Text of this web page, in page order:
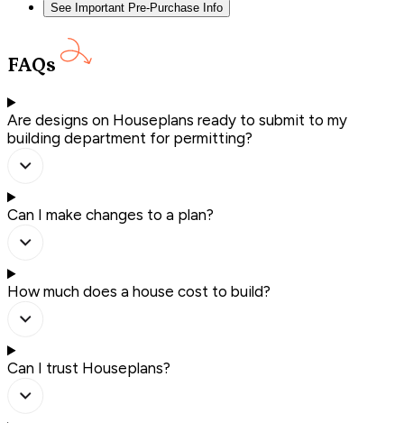
See Important Pre-Purchase Info
FAQs
Are designs on Houseplans ready to submit to my
building department for permitting?
Can I make changes to a plan?
How much does a house cost to build?
Can I trust Houseplans?